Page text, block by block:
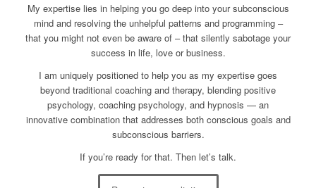
My expertise lies in helping you go deep into your subconscious
mind and resolving the unhelpful patterns and programming –
that you might not even be aware of – that silently sabotage your
success in life, love or business.
I am uniquely positioned to help you as my expertise goes
beyond traditional coaching and therapy, blending positive
psychology, coaching psychology, and hypnosis — an
innovative combination that addresses both conscious goals and
subconscious barriers.
If you’re ready for that. Then let’s talk.